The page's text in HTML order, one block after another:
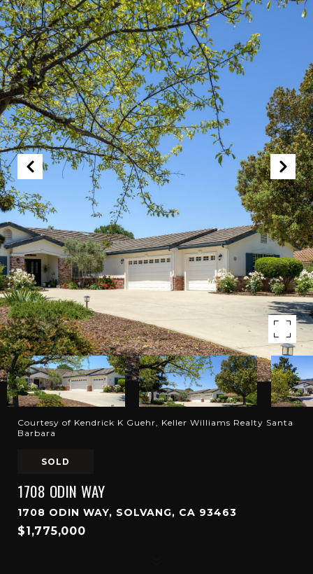
Courtesy of Kendrick K Guehr, Keller Williams Realty Santa
Barbara
SOLD
1708 ODIN WAY
1708 ODIN WAY, SOLVANG, CA 93463
$1,775,000